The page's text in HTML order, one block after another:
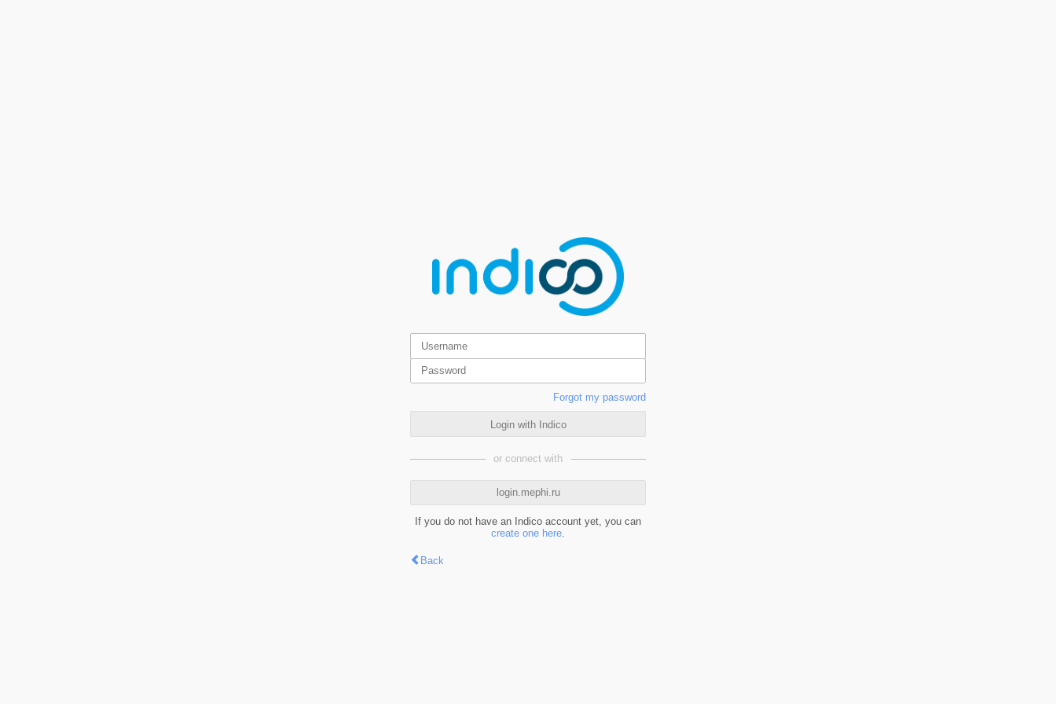
Forgot my password
Login with Indico
or connect with
login.mephi.ru
If you do not have an Indico account yet, you can
create one here.
Back